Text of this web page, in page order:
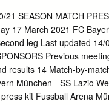
21 SEASON MATCH
17 March 2021 FC
leg Last updated
Previous
results 14 Match-by-
München - SS Lazio
kit Fussball Arena